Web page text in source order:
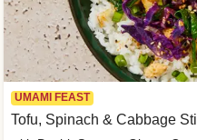
UMAMI FEAST
Tofu, Spinach & Cabbage